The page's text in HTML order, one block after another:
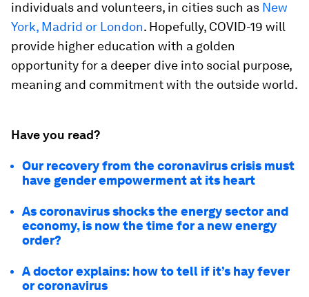
individuals and volunteers, in cities such as New
York, Madrid or London. Hopefully, COVID-19 will
provide higher education with a golden
opportunity for a deeper dive into social purpose,
meaning and commitment with the outside world.
Have you read?
Our recovery from the coronavirus crisis must
have gender empowerment at its heart
As coronavirus shocks the energy sector and
economy, is now the time for a new energy
order?
A doctor explains: how to tell if it’s hay fever
or coronavirus